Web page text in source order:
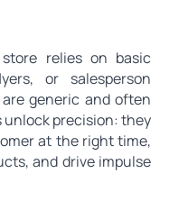
relies on basic
or salesperson
generic and often
unlock precision: they
at the right time,
and drive impulse